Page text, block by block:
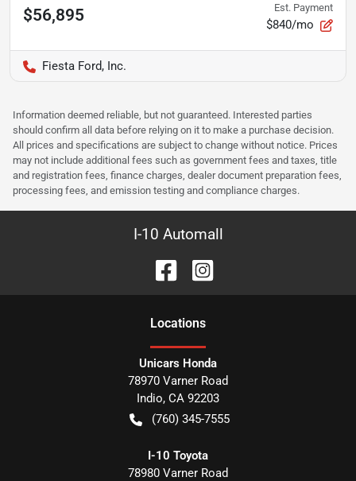
$56,895 Est. Payment
$840/mo
Fiesta Ford, Inc.
Information deemed reliable, but not guaranteed. Interested parties
should confirm all data before relying on it to make a purchase decision.
All prices and specifications are subject to change without notice. Prices
may not include additional fees such as government fees and taxes, title
and registration fees, finance charges, dealer document preparation fees,
processing fees, and emission testing and compliance charges.
I-10 Automall
Locations
Unicars Honda
78970 Varner Road
Indio, CA 92203
(760) 345-7555
I-10 Toyota
78980 Varner Road